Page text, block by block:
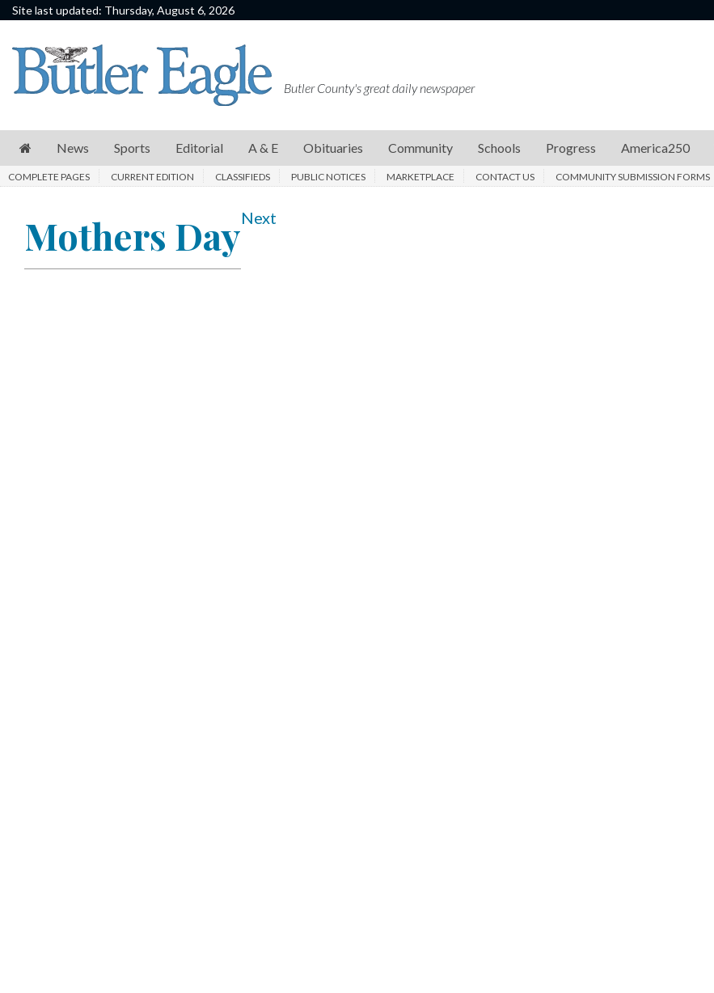
Site last updated: Thursday, August 6, 2026
News
Sports
E
Community
Butler County's great daily newspaper
News Sports Editorial A & E Obituaries Community Schools Progress America250
COMPLETE PAGES CURRENT EDITION CLASSIFIEDS PUBLIC NOTICES MARKETPLACE CONTACT US COMMUNITY SUBMISSION FORMS
Mothers DayNext